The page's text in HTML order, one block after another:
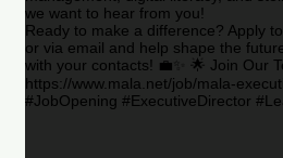
we want to hear from you!
Ready to make a difference? Apply
or via email and help shape the
with your contacts! 💼✨ 🌟 Join Our
https://www.mala.net/job/mala-
#JobOpening #ExecutiveDirector